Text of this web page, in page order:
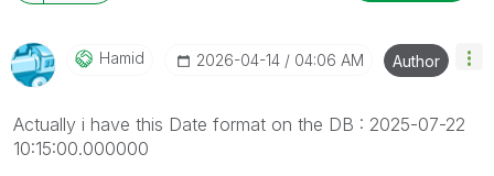
Hamid ‎2026-04-14 04:06 AM Author
Actually i have this Date format on the DB : 2025-07-22
10:15:00.000000